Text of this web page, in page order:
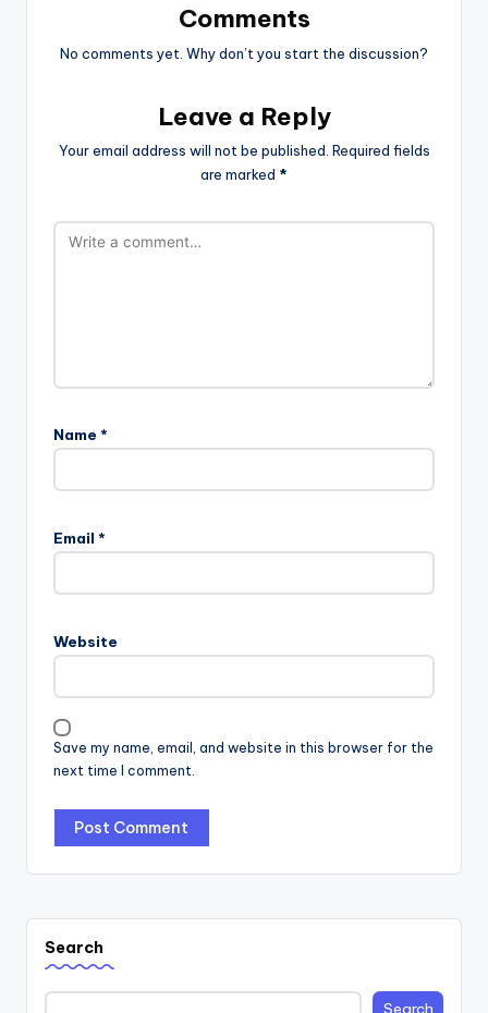
Comments
No comments yet. Why don’t you start the discussion?
Leave a Reply
Your email address will not be published. Required fields
are marked *
Name *
Email *
Website
Save my name, email, and website in this browser for the
next time I comment.
Search
Search